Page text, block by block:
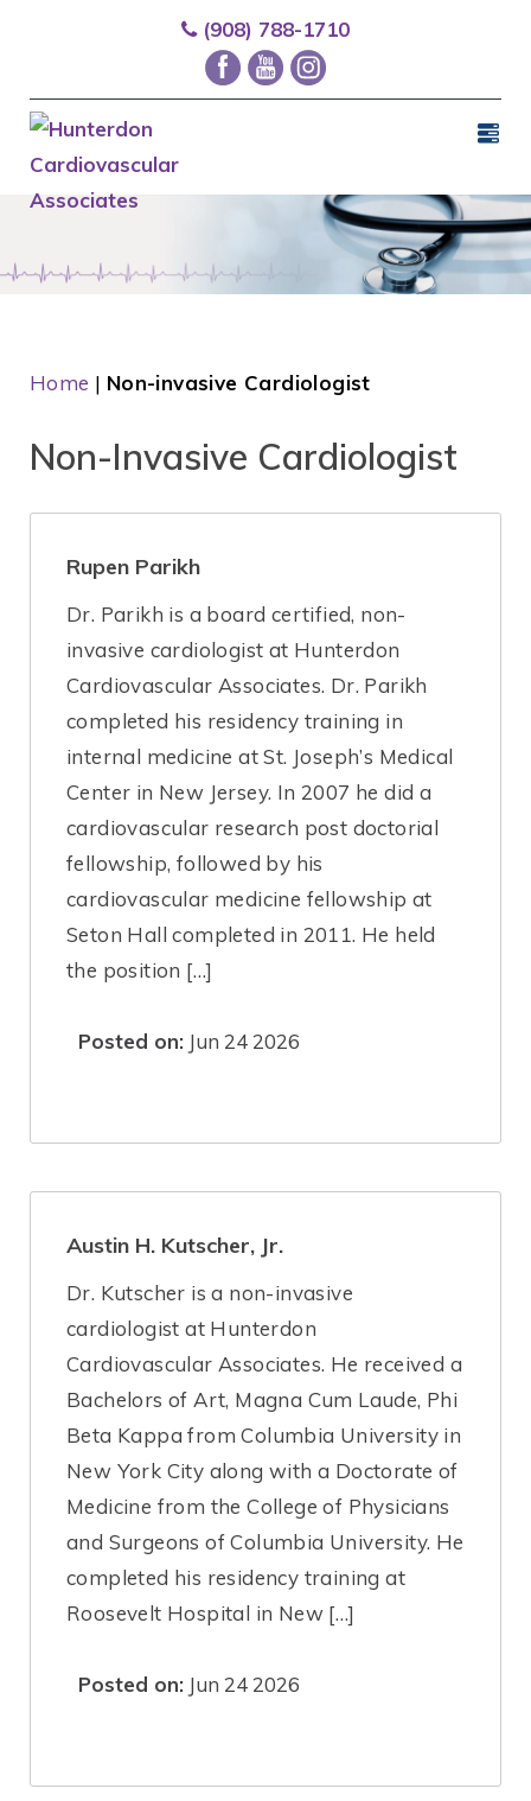
(908) 788-1710
Home | Non-invasive Cardiologist
Non-Invasive Cardiologist
Rupen Parikh
Dr. Parikh is a board certified, non-
invasive cardiologist at Hunterdon
Cardiovascular Associates. Dr. Parikh
completed his residency training in
internal medicine at St. Joseph’s Medical
Center in New Jersey. In 2007 he did a
cardiovascular research post doctorial
fellowship, followed by his
cardiovascular medicine fellowship at
Seton Hall completed in 2011. He held
the position […]
Posted on: Jun 24 2026
Austin H. Kutscher, Jr.
Dr. Kutscher is a non-invasive
cardiologist at Hunterdon
Cardiovascular Associates. He received a
Bachelors of Art, Magna Cum Laude, Phi
Beta Kappa from Columbia University in
New York City along with a Doctorate of
Medicine from the College of Physicians
and Surgeons of Columbia University. He
completed his residency training at
Roosevelt Hospital in New […]
Posted on: Jun 24 2026